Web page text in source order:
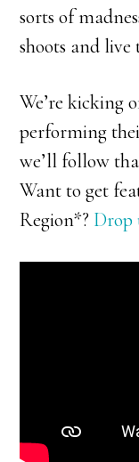
sorts of
shoots and live
We’re kicking
performing
we’ll follow
Want to get
Region*? Drop